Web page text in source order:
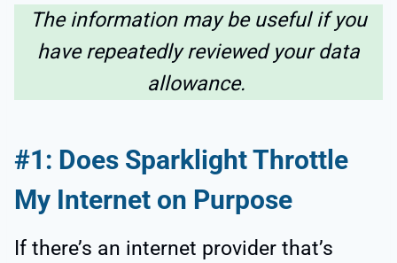
The information may be useful if you
have repeatedly reviewed your data
allowance.
#1: Does Sparklight Throttle
My Internet on Purpose
If there’s an internet provider that’s